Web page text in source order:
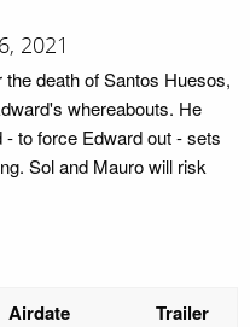
2021
death of Santos Huesos,
whereabouts. He
to force Edward out - sets
Sol and Mauro will risk
Airdate Trailer